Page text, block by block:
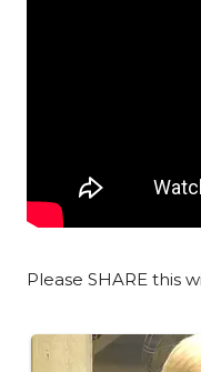
Please SHARE this